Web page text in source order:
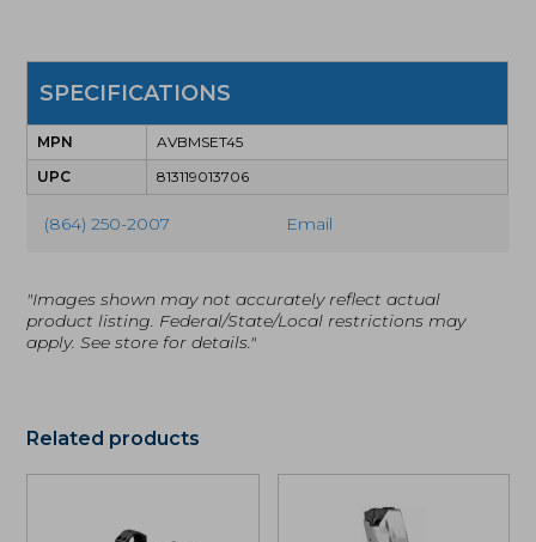
SPECIFICATIONS
MPN
AVBMSET45
UPC
813119013706
(864) 250-2007 Email
"Images shown may not accurately reflect actual
product listing. Federal/State/Local restrictions may
apply. See store for details."
Related products